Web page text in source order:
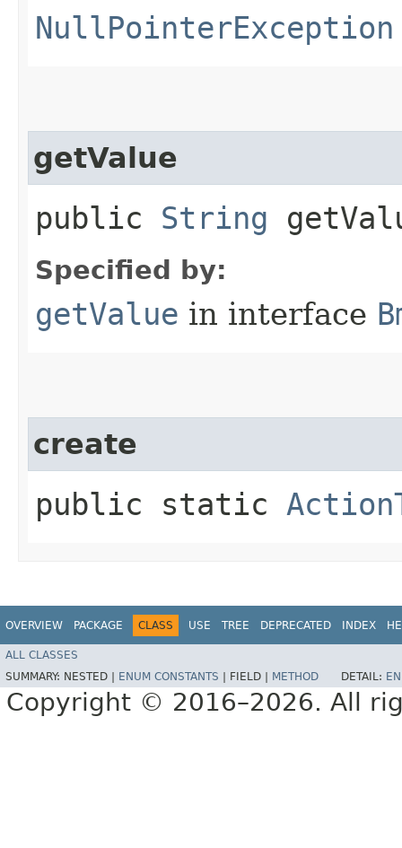
NullPointerException
getValue
public String
Specified by:
getValue in interface
create
public static
OVERVIEW PACKAGE CLASS USE TREE DEPRECATED INDEX
ALL CLASSES
SUMMARY: NESTED | ENUM CONSTANTS FIELD | METHOD DETAIL:
Copyright © 2016–2026. All